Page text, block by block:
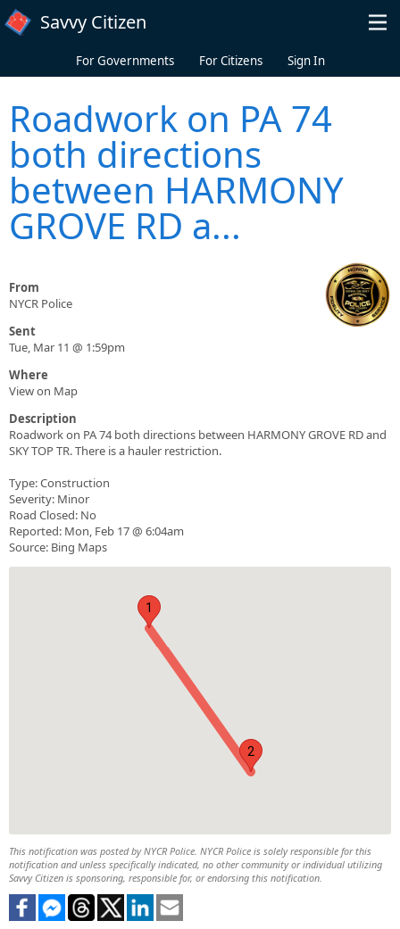
Skip to main content
Savvy Citizen
For Governments For Citizens Sign In
Roadwork on PA 74
both directions
between HARMONY
GROVE RD a...
From
NYCR Police
Sent
Tue, Mar 11 @ 1:59pm
Where
View on Map
Description
Roadwork on PA 74 both directions between HARMONY GROVE RD and
SKY TOP TR. There is a hauler restriction.
Type: Construction
Severity: Minor
Road Closed: No
Reported: Mon, Feb 17 @ 6:04am
Source: Bing Maps
1
2
This notification was posted by NYCR Police. NYCR Police is solely responsible for this
notification and unless specifically indicated, no other community or individual utilizing
Savvy Citizen is sponsoring, responsible for, or endorsing this notification.